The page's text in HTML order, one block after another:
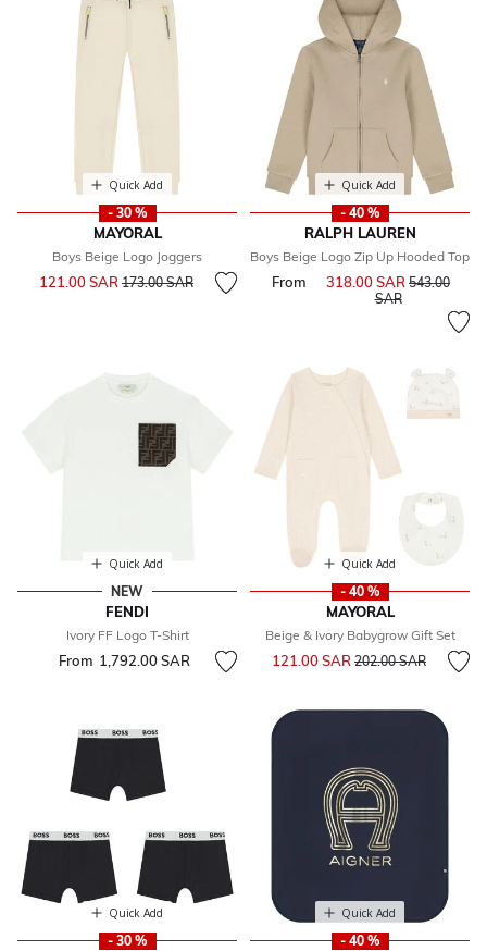
Quick Add
- 30 %
MAYORAL
Boys Beige Logo Joggers
121.00 SAR Price reduced from
173.00 SARto
Quick Add
- 40 %
RALPH LAUREN
Boys Beige Logo Zip Up Hooded Top
From 318.00 SAR Price
543.00
SARto
Quick Add
NEW
FENDI
Ivory FF Logo T-Shirt
From 1,792.00 SAR
Quick Add
- 40 %
MAYORAL
Beige & Ivory Babygrow Gift Set
121.00 SAR Price reduced from
202.00 SARto
Quick Add
- 30 %
Quick Add
- 40 %